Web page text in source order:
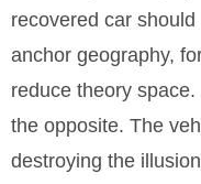
recovered car
anchor geography,
reduce theory
the opposite. The
destroying the